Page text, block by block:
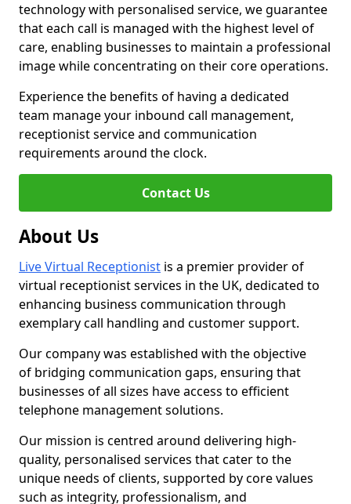
technology with personalised service, we guarantee
that each call is managed with the highest level of
care, enabling businesses to maintain a professional
image while concentrating on their core operations.
Experience the benefits of having a dedicated
team manage your inbound call management,
receptionist service and communication
requirements around the clock.
Contact Us
About Us
Live Virtual Receptionist is a premier provider of
virtual receptionist services in the UK, dedicated to
enhancing business communication through
exemplary call handling and customer support.
Our company was established with the objective
of bridging communication gaps, ensuring that
businesses of all sizes have access to efficient
telephone management solutions.
Our mission is centred around delivering high-
quality, personalised services that cater to the
unique needs of clients, supported by core values
such as integrity, professionalism, and